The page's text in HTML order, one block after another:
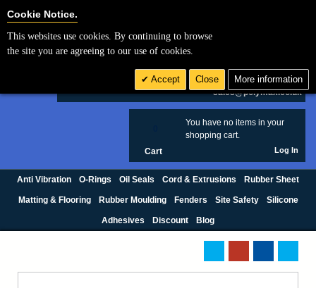
£ GBP
sales@polymax.co.uk
You have no items in your
shopping cart.
Cart Log In
Anti Vibration O-Rings Oil Seals Cord & Extrusions Rubber Sheet
Matting & Flooring Rubber Moulding Fenders Site Safety Silicone
Adhesives Discount Blog
Cookie Notice.
This websites use cookies. By continuing to browse
the site you are agreeing to our use of cookies.
Accept Close More information
Cookie Settings